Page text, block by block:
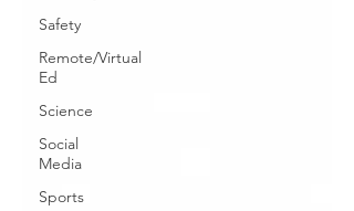
Safety
Remote/Virtual
Ed
Science
Social
Media
Sports